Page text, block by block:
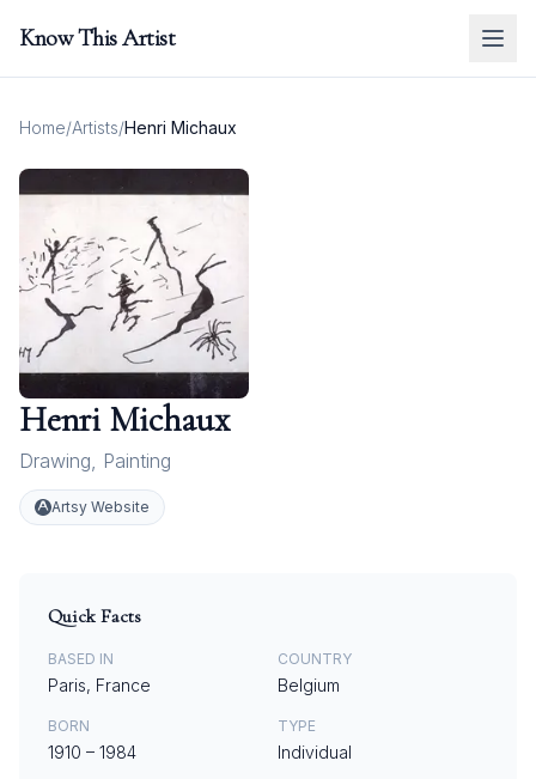
Know This Artist
Home/Artists/Henri Michaux
Henri Michaux
Drawing, Painting
Artsy Website
Quick Facts
BASED IN
Paris, France
COUNTRY
Belgium
BORN
1910 – 1984
TYPE
Individual